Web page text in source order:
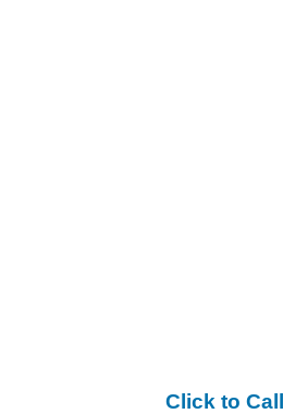
Click to